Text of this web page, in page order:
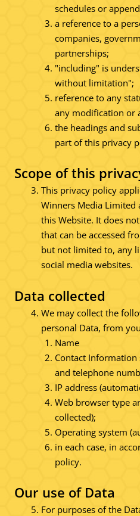
schedules or
a reference to a
companies,
partnerships;
"including" is
without limitation";
reference to any
any modification or
the headings and
part of this privacy
Scope of this
This privacy policy
Winners Media Limited
this Website. It does
that can be accessed
but not limited to, any
social media websites.
Data collected
We may collect the
personal Data, from
Name
Contact Information
and telephone
IP address
Web browser type
collected);
Operating system
in each case, in
policy.
Our use of Data
For purposes of the